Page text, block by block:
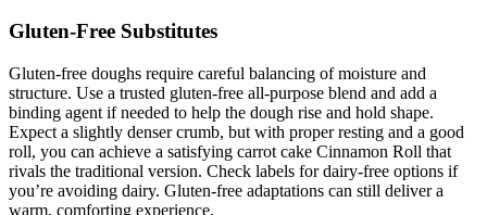
Gluten-Free Substitutes
Gluten-free doughs require careful balancing of moisture and
structure. Use a trusted gluten-free all-purpose blend and add a
binding agent if needed to help the dough rise and hold shape.
Expect a slightly denser crumb, but with proper resting and a good
roll, you can achieve a satisfying carrot cake Cinnamon Roll that
rivals the traditional version. Check labels for dairy-free options if
you’re avoiding dairy. Gluten-free adaptations can still deliver a
warm, comforting experience.